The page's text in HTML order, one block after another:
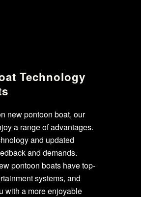
Technology
new pontoon boat, our
a range of advantages.
and updated
and demands.
pontoon boats have top-
systems, and
with a more enjoyable